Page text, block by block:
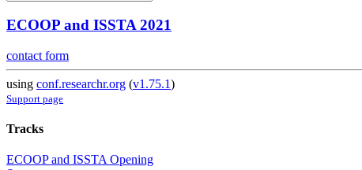
ECOOP and ISSTA 2021
contact form
using conf.researchr.org (v1.75.1)
Support page
Tracks
ECOOP and ISSTA Opening